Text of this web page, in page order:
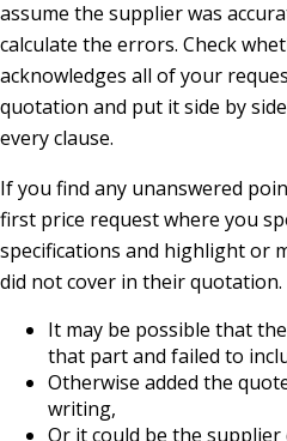
assume the supplier was
calculate the errors. Check
acknowledges all of your
quotation and put it side by
every clause.
If you find any unanswered
first price request where you
specifications and highlight or
did not cover in their quotation.
It may be possible that
that part and failed to
Otherwise added the
writing,
Or it could be the